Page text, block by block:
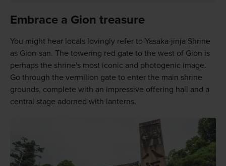
Embrace a Gion treasure
You might hear locals lovingly refer to Yasaka-jinja Shrine
as Gion-san. The towering red gate to the west of Gion is
perhaps the shrine's most iconic and photogenic image.
Go through the vermilion gate to enter the main shrine
grounds, complete with an impressive offering hall and a
central stage adorned with lanterns.